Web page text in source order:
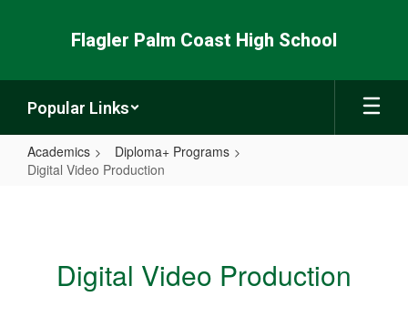
Flagler Palm Coast High School
Popular Links
Academics
Diploma+ Programs
Digital Video Production
Digital Video Production